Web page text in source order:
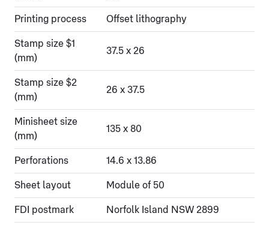
Printing process Offset lithography
Stamp size $1
(mm)
37.5 x 26
Stamp size $2
(mm)
26 x 37.5
Minisheet size
(mm)
135 x 80
Perforations 14.6 x 13.86
Sheet layout Module of 50
FDI postmark Norfolk Island NSW 2899